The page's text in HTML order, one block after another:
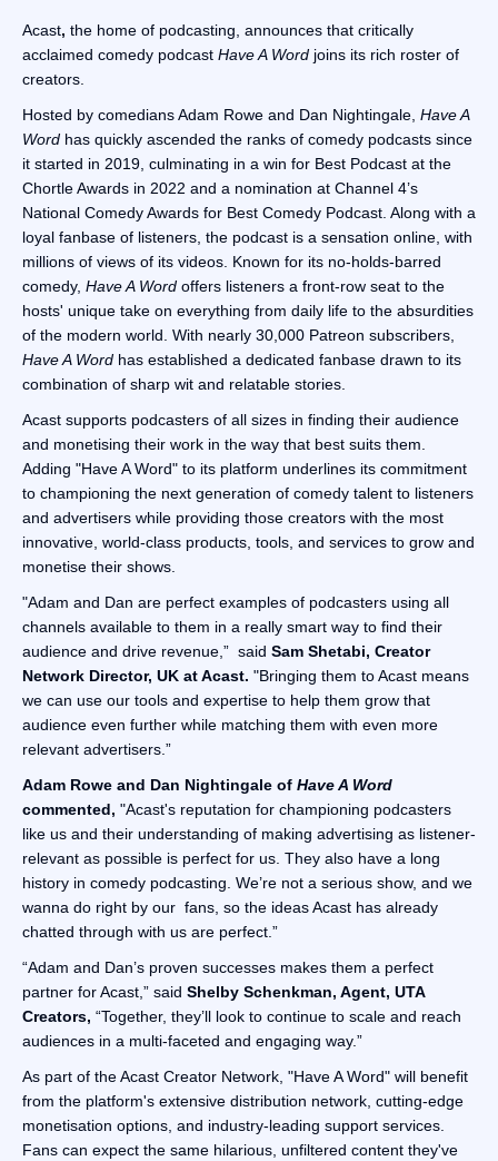
Acast, the home of podcasting, announces that critically
acclaimed comedy podcast Have A Word joins its rich roster of
creators.
Hosted by comedians Adam Rowe and Dan Nightingale, Have A
Word has quickly ascended the ranks of comedy podcasts since
it started in 2019, culminating in a win for Best Podcast at the
Chortle Awards in 2022 and a nomination at Channel 4’s
National Comedy Awards for Best Comedy Podcast. Along with a
loyal fanbase of listeners, the podcast is a sensation online, with
millions of views of its videos. Known for its no-holds-barred
comedy, Have A Word offers listeners a front-row seat to the
hosts' unique take on everything from daily life to the absurdities
of the modern world. With nearly 30,000 Patreon subscribers,
Have A Word has established a dedicated fanbase drawn to its
combination of sharp wit and relatable stories.
Acast supports podcasters of all sizes in finding their audience
and monetising their work in the way that best suits them.
Adding "Have A Word" to its platform underlines its commitment
to championing the next generation of comedy talent to listeners
and advertisers while providing those creators with the most
innovative, world-class products, tools, and services to grow and
monetise their shows.
"Adam and Dan are perfect examples of podcasters using all
channels available to them in a really smart way to find their
audience and drive revenue,” said Sam Shetabi, Creator
Network Director, UK at Acast. "Bringing them to Acast means
we can use our tools and expertise to help them grow that
audience even further while matching them with even more
relevant advertisers.”
Adam Rowe and Dan Nightingale of Have A Word
commented, "Acast's reputation for championing podcasters
like us and their understanding of making advertising as listener-
relevant as possible is perfect for us. They also have a long
history in comedy podcasting. We’re not a serious show, and we
wanna do right by our fans, so the ideas Acast has already
chatted through with us are perfect.”
“Adam and Dan’s proven successes makes them a perfect
partner for Acast,” said Shelby Schenkman, Agent, UTA
Creators, “Together, they’ll look to continue to scale and reach
audiences in a multi-faceted and engaging way.”
As part of the Acast Creator Network, "Have A Word" will benefit
from the platform's extensive distribution network, cutting-edge
monetisation options, and industry-leading support services.
Fans can expect the same hilarious, unfiltered content they've